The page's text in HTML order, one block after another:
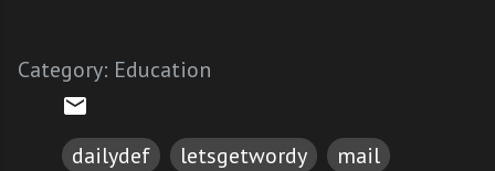
Category: Education
dailydef letsgetwordy mail